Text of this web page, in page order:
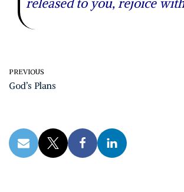
released to you, rejoice
PREVIOUS
God’s Plans